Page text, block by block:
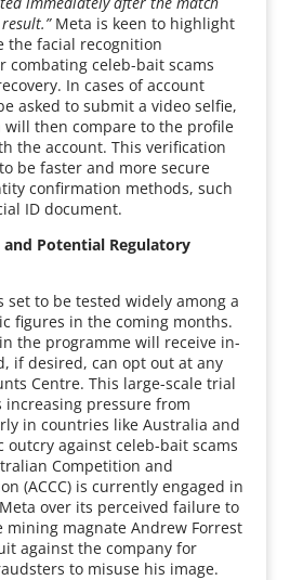
Meta is keen to highlight
the facial recognition
combating celeb-bait scams
In cases of account
asked to submit a video selfie,
will then compare to the profile
the account. This verification
be faster and more secure
confirmation methods, such
ID document.
Potential Regulatory
set to be tested widely among a
figures in the coming months.
the programme will receive in-
if desired, can opt out at any
Centre. This large-scale trial
increasing pressure from
in countries like Australia and
outcry against celeb-bait scams
Competition and
(ACCC) is currently engaged in
over its perceived failure to
mining magnate Andrew Forrest
against the company for
to misuse his image.